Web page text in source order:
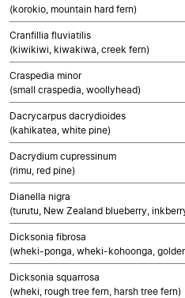
(korokio, mountain hard fern)
Cranfillia fluviatilis
(kiwikiwi, kiwakiwa, creek fern)
Craspedia minor
(small craspedia, woollyhead)
Dacrycarpus dacrydioides
(kahikatea, white pine)
Dacrydium cupressinum
(rimu, red pine)
Dianella nigra
(turutu, New Zealand blueberry,
Dicksonia fibrosa
(wheki-ponga, wheki-kohoonga,
Dicksonia squarrosa
(wheki, rough tree fern, harsh tree fern)